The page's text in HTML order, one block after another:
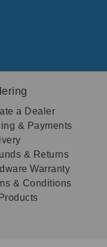
a Dealer
& Payments
& Returns
Warranty
& Conditions